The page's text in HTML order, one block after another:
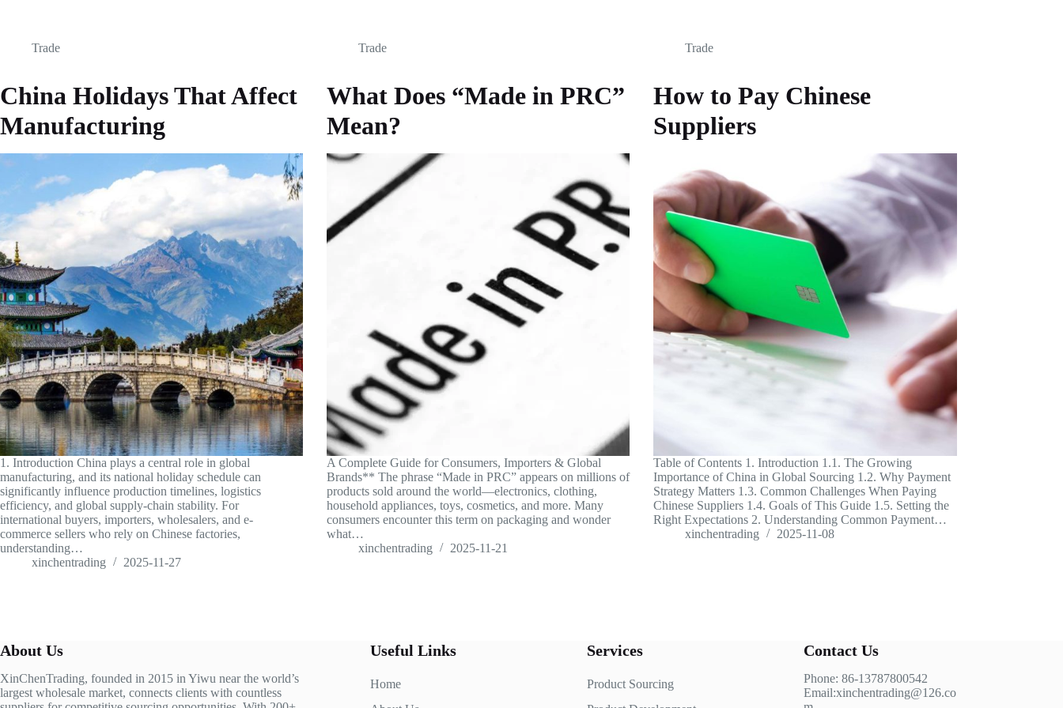
Trade
China Holidays That Affect
Manufacturing
1. Introduction China plays a central role in global
manufacturing, and its national holiday schedule can
significantly influence production timelines, logistics
efficiency, and global supply-chain stability. For
international buyers, importers, wholesalers, and e-
commerce sellers who rely on Chinese factories,
understanding…
xinchentrading
2025-11-27
Trade
What Does “Made in PRC”
Mean?
A Complete Guide for Consumers, Importers & Global
Brands** The phrase “Made in PRC” appears on millions of
products sold around the world—electronics, clothing,
household appliances, toys, cosmetics, and more. Many
consumers encounter this term on packaging and wonder
what…
xinchentrading
2025-11-21
Trade
How to Pay Chinese
Suppliers
Table of Contents 1. Introduction 1.1. The Growing
Importance of China in Global Sourcing 1.2. Why Payment
Strategy Matters 1.3. Common Challenges When Paying
Chinese Suppliers 1.4. Goals of This Guide 1.5. Setting the
Right Expectations 2. Understanding Common Payment…
xinchentrading
2025-11-08
About Us
XinChenTrading, founded in 2015 in Yiwu near the world’s
largest wholesale market, connects clients with countless
Useful Links
Home
Services
Product Sourcing
Contact Us
Phone: 86-13787800542
Email:xinchentrading@126.co